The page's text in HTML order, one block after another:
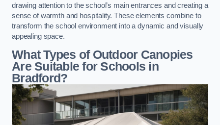
drawing attention to the school’s main entrances and creating a
sense of warmth and hospitality. These elements combine to
transform the school environment into a dynamic and visually
appealing space.
What Types of Outdoor Canopies
Are Suitable for Schools in
Bradford?